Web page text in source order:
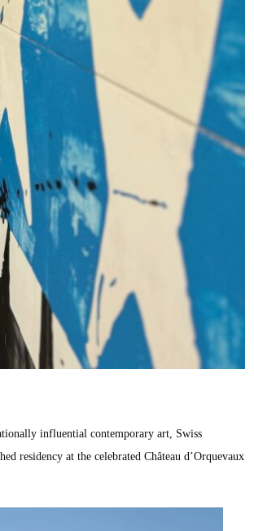
influential contemporary art, Swiss
residency at the celebrated Château d’Orquevaux